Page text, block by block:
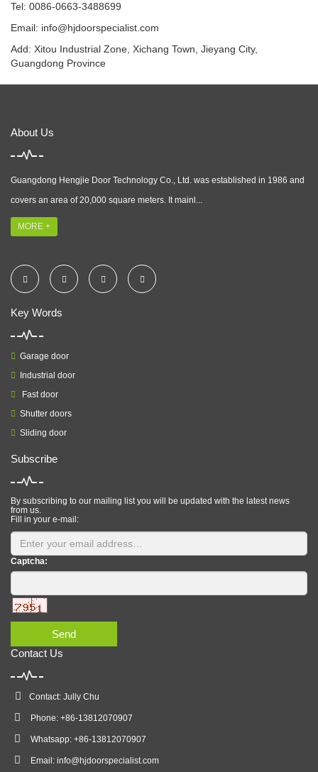
Tel: 0086-0663-3488699
Email: info@hjdoorspecialist.com
Add: Xitou Industrial Zone, Xichang Town, Jieyang City,
Guangdong Province
About Us
Guangdong Hengjie Door Technology Co., Ltd. was established in 1986 and
covers an area of 20,000 square meters. It mainl...
MORE +
Key Words
Garage door
Industrial door
Fast door
Shutter doors
Sliding door
Subscribe
By subscribing to our mailing list you will be updated with the latest news
from us.
Fill in your e-mail:
Captcha:
Send
Contact Us
Contact: Jully Chu
Phone: +86-13812070907
Whatsapp: +86-13812070907
Email: info@hjdoorspecialist.com